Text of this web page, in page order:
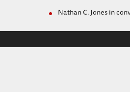
Nathan C. Jones in